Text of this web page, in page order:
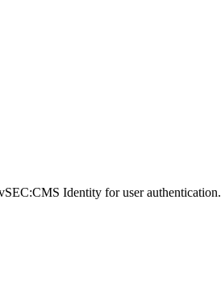
Identity for user authentication.